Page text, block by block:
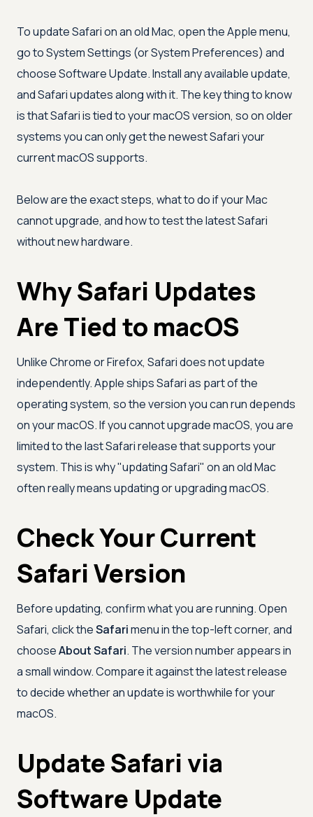
To update Safari on an old Mac, open the Apple menu,
go to System Settings (or System Preferences) and
choose Software Update. Install any available update,
and Safari updates along with it. The key thing to know
is that Safari is tied to your macOS version, so on older
systems you can only get the newest Safari your
current macOS supports.
Below are the exact steps, what to do if your Mac
cannot upgrade, and how to test the latest Safari
without new hardware.
Why Safari Updates
Are Tied to macOS
Unlike Chrome or Firefox, Safari does not update
independently. Apple ships Safari as part of the
operating system, so the version you can run depends
on your macOS. If you cannot upgrade macOS, you are
limited to the last Safari release that supports your
system. This is why "updating Safari" on an old Mac
often really means updating or upgrading macOS.
Check Your Current
Safari Version
Before updating, confirm what you are running. Open
Safari, click theSafarimenu in the top-left corner, and
chooseAbout Safari. The version number appears in
a small window. Compare it against the latest release
to decide whether an update is worthwhile for your
macOS.
Update Safari via
Software Update